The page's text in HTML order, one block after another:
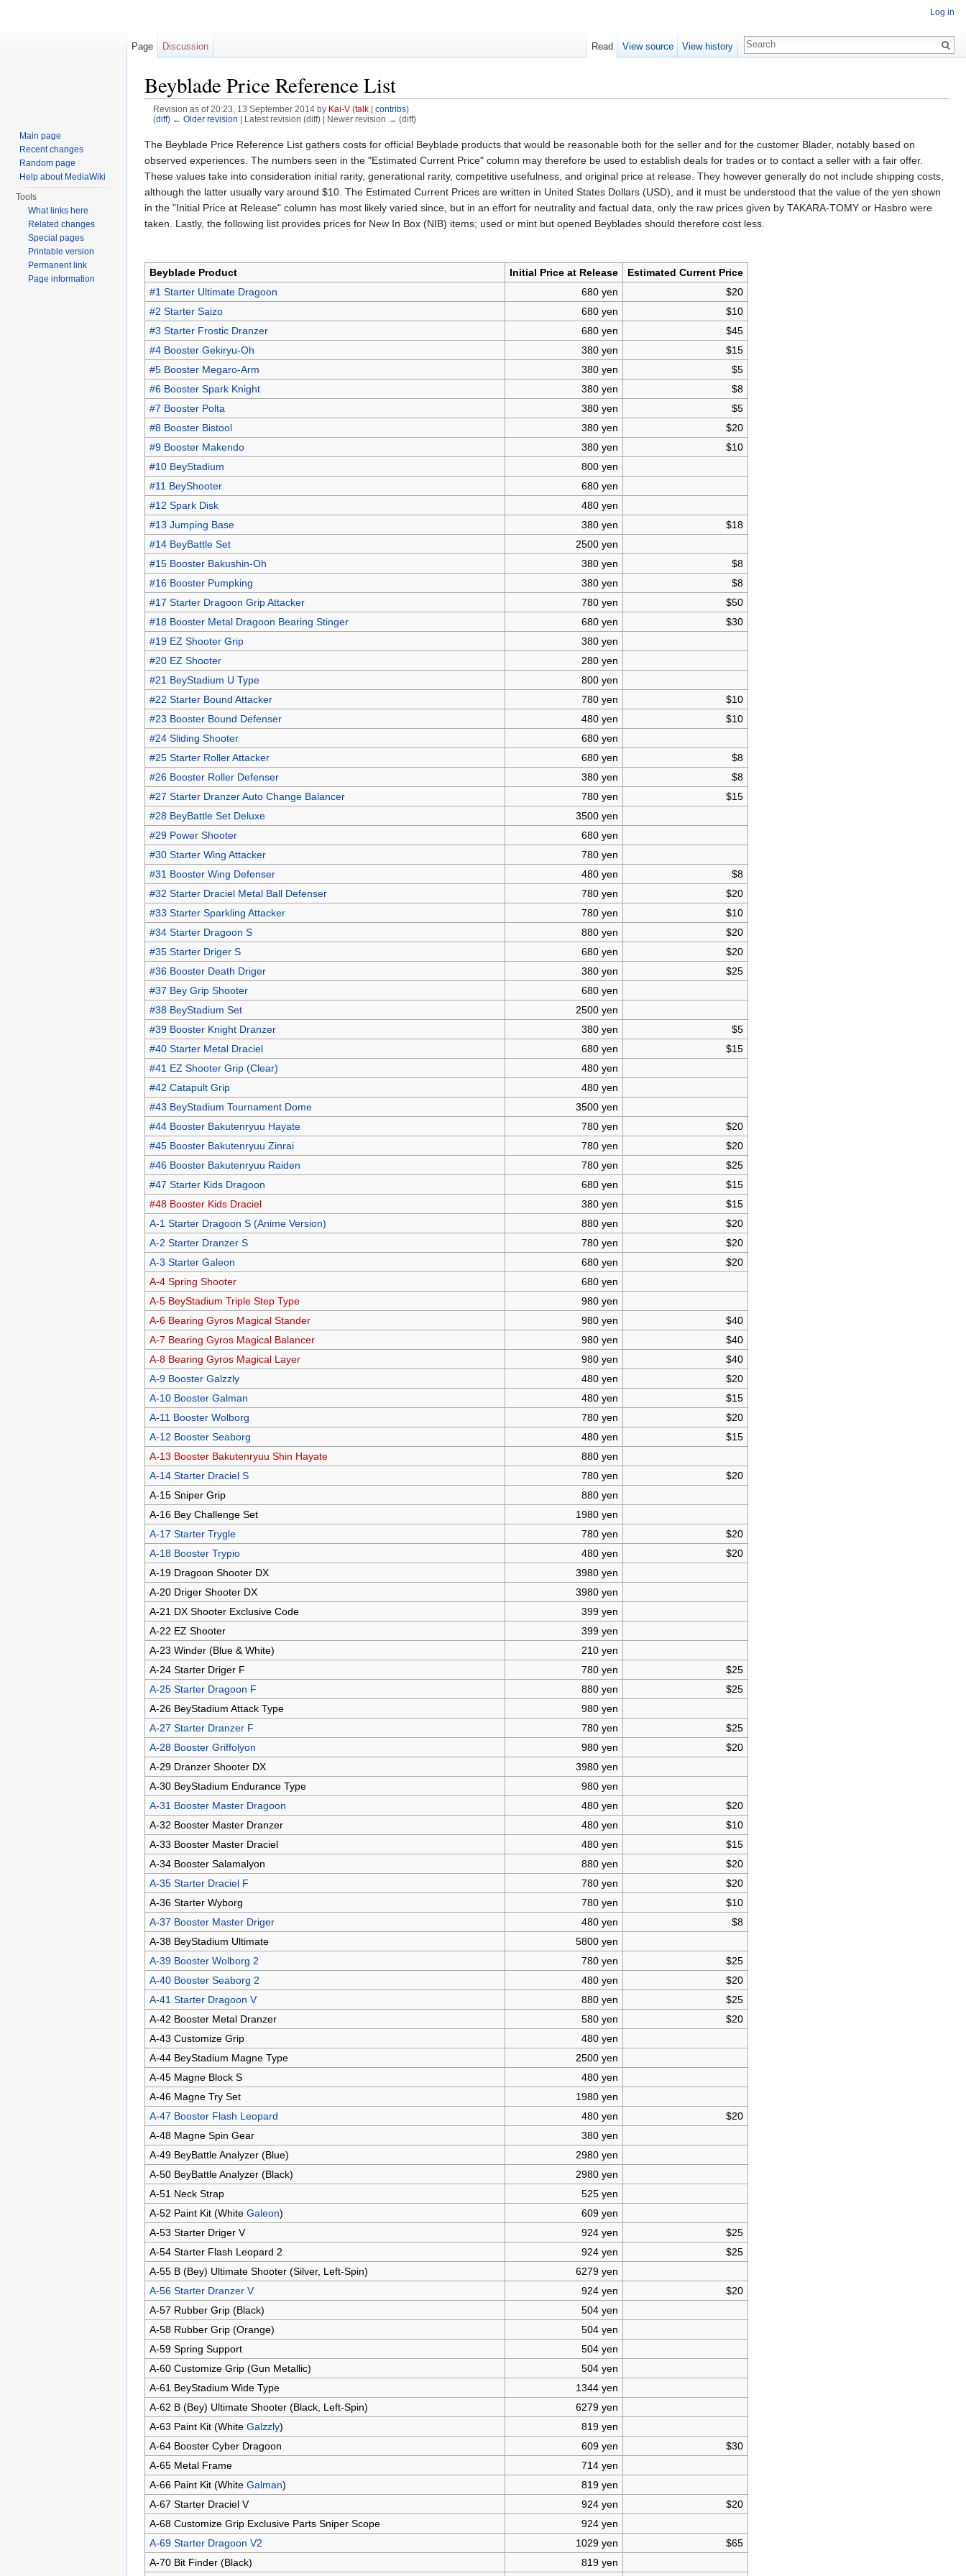
Beyblade Price Reference List
Revision as of 20:23, 13 September 2014 by Kai-V (talk| contribs)
(diff) ← Older revision | Latest revision (diff) | Newer revision → (diff)
The Beyblade Price Reference List gathers costs for official Beyblade products that would be reasonable both for the seller and for the customer Blader, notably based on
observed experiences. The numbers seen in the "Estimated Current Price" column may therefore be used to establish deals for trades or to contact a seller with a fair offer.
These values take into consideration initial rarity, generational rarity, competitive usefulness, and original price at release. They however generally do not include shipping costs,
although the latter usually vary around $10. The Estimated Current Prices are written in United States Dollars (USD), and it must be understood that the value of the yen shown
in the "Initial Price at Release" column has most likely varied since, but in an effort for neutrality and factual data, only the raw prices given by TAKARA-TOMY or Hasbro were
taken. Lastly, the following list provides prices for New In Box (NIB) items; used or mint but opened Beyblades should therefore cost less.
Beyblade Product Initial Price at Release
Estimated Current Price
#1 Starter Ultimate Dragoon
680 yen
$20
#2 Starter Saizo
680 yen
$10
#3 Starter Frostic Dranzer
680 yen
$45
#4 Booster Gekiryu-Oh
380 yen
$15
#5 Booster Megaro-Arm
380 yen
$5
#6 Booster Spark Knight
380 yen
$8
#7 Booster Polta
380 yen
$5
#8 Booster Bistool
380 yen
$20
#9 Booster Makendo
380 yen
$10
#10 BeyStadium
800 yen
#11 BeyShooter
680 yen
#12 Spark Disk
480 yen
#13 Jumping Base
380 yen
$18
#14 BeyBattle Set
2500 yen
#15 Booster Bakushin-Oh
380 yen
$8
#16 Booster Pumpking
380 yen
$8
#17 Starter Dragoon Grip Attacker
780 yen
$50
#18 Booster Metal Dragoon Bearing Stinger
680 yen
$30
#19 EZ Shooter Grip
380 yen
#20 EZ Shooter
280 yen
#21 BeyStadium U Type
800 yen
#22 Starter Bound Attacker
780 yen
$10
#23 Booster Bound Defenser
480 yen
$10
#24 Sliding Shooter
680 yen
#25 Starter Roller Attacker
680 yen
$8
#26 Booster Roller Defenser
380 yen
$8
#27 Starter Dranzer Auto Change Balancer
780 yen
$15
#28 BeyBattle Set Deluxe
3500 yen
#29 Power Shooter
680 yen
#30 Starter Wing Attacker
780 yen
#31 Booster Wing Defenser
480 yen
$8
#32 Starter Draciel Metal Ball Defenser
780 yen
$20
#33 Starter Sparkling Attacker
780 yen
$10
#34 Starter Dragoon S
880 yen
$20
#35 Starter Driger S
680 yen
$20
#36 Booster Death Driger
380 yen
$25
#37 Bey Grip Shooter
680 yen
#38 BeyStadium Set
2500 yen
#39 Booster Knight Dranzer
380 yen
$5
#40 Starter Metal Draciel
680 yen
$15
#41 EZ Shooter Grip (Clear)
480 yen
#42 Catapult Grip
480 yen
#43 BeyStadium Tournament Dome
3500 yen
#44 Booster Bakutenryuu Hayate
780 yen
$20
#45 Booster Bakutenryuu Zinrai
780 yen
$20
#46 Booster Bakutenryuu Raiden
780 yen
$25
#47 Starter Kids Dragoon
680 yen
$15
#48 Booster Kids Draciel
380 yen
$15
A-1 Starter Dragoon S (Anime Version)
880 yen
$20
A-2 Starter Dranzer S
780 yen
$20
A-3 Starter Galeon
680 yen
$20
A-4 Spring Shooter
680 yen
A-5 BeyStadium Triple Step Type
980 yen
A-6 Bearing Gyros Magical Stander
980 yen
$40
A-7 Bearing Gyros Magical Balancer
980 yen
$40
A-8 Bearing Gyros Magical Layer
980 yen
$40
A-9 Booster Galzzly
480 yen
$20
A-10 Booster Galman
480 yen
$15
A-11 Booster Wolborg
780 yen
$20
A-12 Booster Seaborg
480 yen
$15
A-13 Booster Bakutenryuu Shin Hayate
880 yen
A-14 Starter Draciel S
780 yen
$20
A-15 Sniper Grip
880 yen
A-16 Bey Challenge Set
1980 yen
A-17 Starter Trygle
780 yen
$20
A-18 Booster Trypio
480 yen
$20
A-19 Dragoon Shooter DX
3980 yen
A-20 Driger Shooter DX
3980 yen
A-21 DX Shooter Exclusive Code
399 yen
A-22 EZ Shooter
399 yen
A-23 Winder (Blue & White)
210 yen
A-24 Starter Driger F
780 yen
$25
A-25 Starter Dragoon F
880 yen
$25
A-26 BeyStadium Attack Type
980 yen
A-27 Starter Dranzer F
780 yen
$25
A-28 Booster Griffolyon
980 yen
$20
A-29 Dranzer Shooter DX
3980 yen
A-30 BeyStadium Endurance Type
980 yen
A-31 Booster Master Dragoon
480 yen
$20
A-32 Booster Master Dranzer
480 yen
$10
A-33 Booster Master Draciel
480 yen
$15
A-34 Booster Salamalyon
880 yen
$20
A-35 Starter Draciel F
780 yen
$20
A-36 Starter Wyborg
780 yen
$10
A-37 Booster Master Driger
480 yen
$8
A-38 BeyStadium Ultimate
5800 yen
A-39 Booster Wolborg 2
780 yen
$25
A-40 Booster Seaborg 2
480 yen
$20
A-41 Starter Dragoon V
880 yen
$25
A-42 Booster Metal Dranzer
580 yen
$20
A-43 Customize Grip
480 yen
A-44 BeyStadium Magne Type
2500 yen
A-45 Magne Block S
480 yen
A-46 Magne Try Set
1980 yen
A-47 Booster Flash Leopard
480 yen
$20
A-48 Magne Spin Gear
380 yen
A-49 BeyBattle Analyzer (Blue)
2980 yen
A-50 BeyBattle Analyzer (Black)
2980 yen
A-51 Neck Strap
525 yen
A-52 Paint Kit (White Galeon)
609 yen
A-53 Starter Driger V
924 yen
$25
A-54 Starter Flash Leopard 2
924 yen
$25
A-55 B (Bey) Ultimate Shooter (Silver, Left-Spin)
6279 yen
A-56 Starter Dranzer V
924 yen
$20
A-57 Rubber Grip (Black)
504 yen
A-58 Rubber Grip (Orange)
504 yen
A-59 Spring Support
504 yen
A-60 Customize Grip (Gun Metallic)
504 yen
A-61 BeyStadium Wide Type
1344 yen
A-62 B (Bey) Ultimate Shooter (Black, Left-Spin)
6279 yen
A-63 Paint Kit (White Galzzly)
819 yen
A-64 Booster Cyber Dragoon
609 yen
$30
A-65 Metal Frame
714 yen
A-66 Paint Kit (White Galman)
819 yen
A-67 Starter Draciel V
924 yen
$20
A-68 Customize Grip Exclusive Parts Sniper Scope
924 yen
A-69 Starter Dragoon V2
1029 yen
$65
A-70 Bit Finder (Black)
819 yen
Log in
Page Discussion Read View source View history
Main page
Recent changes
Random page
Help about MediaWiki
Tools
What links here
Related changes
Special pages
Printable version
Permanent link
Page information